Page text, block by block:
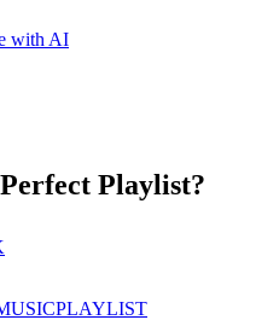
with AI
Playlist?
PLAYLIST